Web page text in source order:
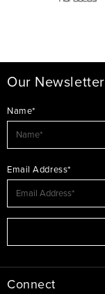
Our Newsletter
Name*
Email Address*
Connect